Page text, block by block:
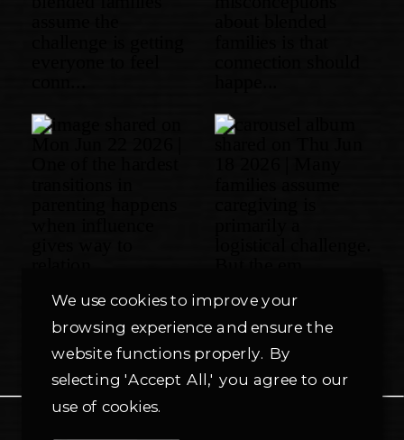
We use cookies to improve your
browsing experience and ensure the
website functions properly. By
selecting 'Accept All,' you agree to our
use of cookies.